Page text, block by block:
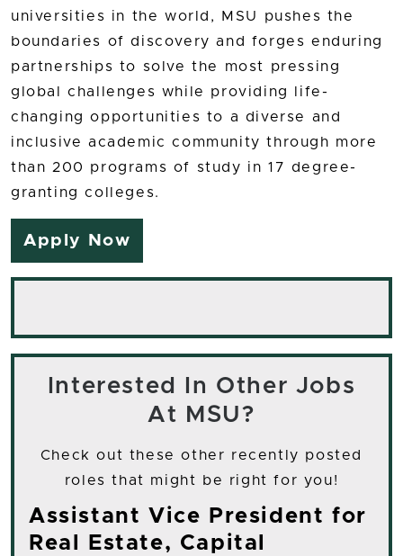
universities in the world, MSU pushes the
boundaries of discovery and forges enduring
partnerships to solve the most pressing
global challenges while providing life-
changing opportunities to a diverse and
inclusive academic community through more
than 200 programs of study in 17 degree-
granting colleges.
Apply Now
Interested In Other Jobs
At MSU?
Check out these other recently posted
roles that might be right for you!
Assistant Vice President for
Real Estate, Capital